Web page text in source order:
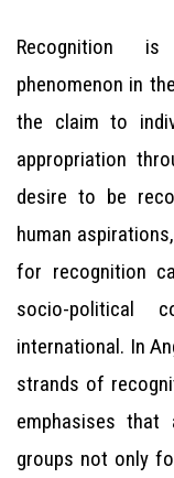
Recognition
phenomenon in
the claim to
appropriation
desire to be
human
for recognition
socio-political
international. In
strands of
emphasises
groups not only